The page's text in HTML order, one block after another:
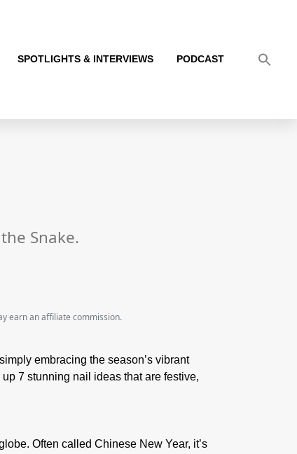
SPOTLIGHTS & INTERVIEWS PODCAST
Snake.
earn an affiliate commission.
embracing the season’s vibrant
7 stunning nail ideas that are festive,
Often called Chinese New Year, it’s